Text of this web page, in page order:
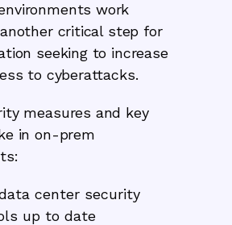
work
critical step for
seeking to increase
to cyberattacks.
measures and key
in on-prem
center security
up to date